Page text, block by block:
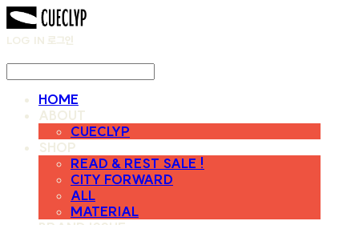
LOG IN 로그인
HOME
ABOUT
CUECLYP
SHOP
READ & REST SALE !
CITY FORWARD
ALL
MATERIAL